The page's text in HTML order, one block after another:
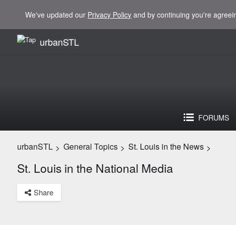
We've updated our Privacy Policy and by continuing you're
urbanSTL
FORUMS
urbanSTL > General Topics > St. Louis in the News >
St. Louis in the National Media
Share